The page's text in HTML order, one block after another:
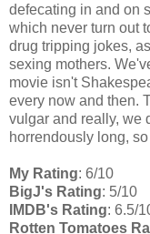
defecating in and on
which never turn out
drug tripping jokes,
sexing mothers.
movie isn't
every now and then.
vulgar and really, we
horrendously long,
My Rating: 6/10
BigJ's Rating: 5/10
IMDB's Rating: 6.5/
Rotten Tomatoes